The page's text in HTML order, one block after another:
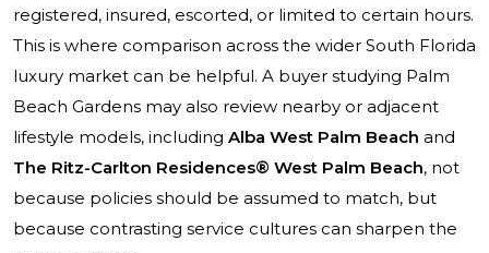
registered, insured, escorted, or limited to certain hours.
This is where comparison across the wider South Florida
luxury market can be helpful. A buyer studying Palm
Beach Gardens may also review nearby or adjacent
lifestyle models, including Alba West Palm Beach and
The Ritz-Carlton Residences® West Palm Beach, not
because policies should be assumed to match, but
because contrasting service cultures can sharpen the